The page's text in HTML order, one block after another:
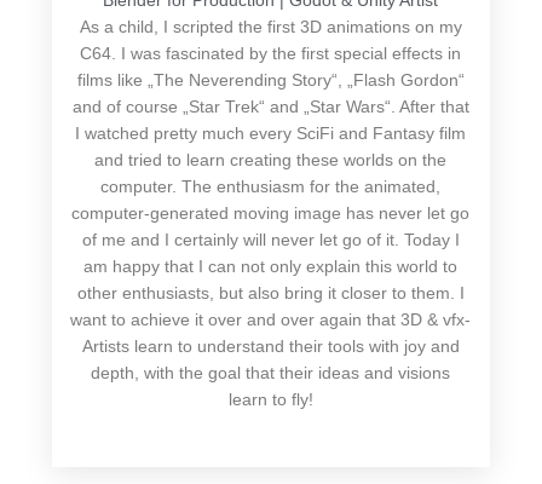
As a child, I scripted the first 3D animations on my
C64. I was fascinated by the first special effects in
films like „The Neverending Story“, „Flash Gordon“
and of course „Star Trek“ and „Star Wars“. After that
I watched pretty much every SciFi and Fantasy film
and tried to learn creating these worlds on the
computer. The enthusiasm for the animated,
computer-generated moving image has never let go
of me and I certainly will never let go of it. Today I
am happy that I can not only explain this world to
other enthusiasts, but also bring it closer to them. I
want to achieve it over and over again that 3D & vfx-
Artists learn to understand their tools with joy and
depth, with the goal that their ideas and visions
learn to fly!